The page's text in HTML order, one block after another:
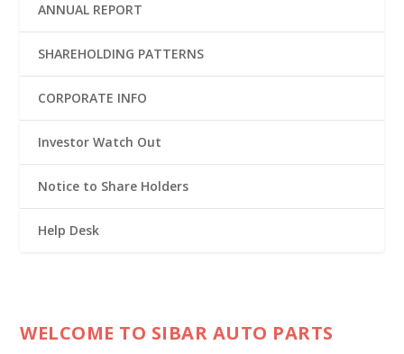
ANNUAL REPORT
SHAREHOLDING PATTERNS
CORPORATE INFO
Investor Watch Out
Notice to Share Holders
Help Desk
WELCOME TO SIBAR AUTO PARTS